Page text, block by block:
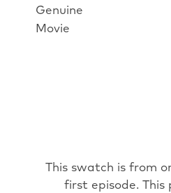
This swatch is from
first episode.